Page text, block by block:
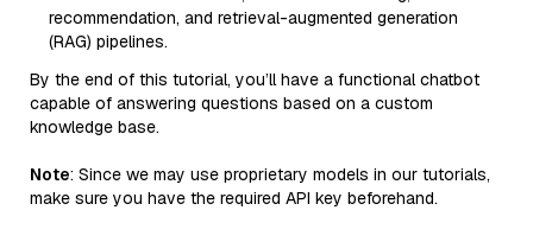
recommendation, and retrieval-augmented generation
(RAG) pipelines.
By the end of this tutorial, you’ll have a functional chatbot
capable of answering questions based on a custom
knowledge base.
Note: Since we may use proprietary models in our tutorials,
make sure you have the required API key beforehand.